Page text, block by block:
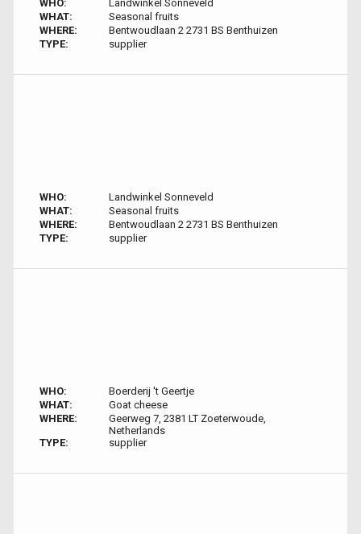
WHO:
Landwinkel Sonneveld
WHAT:
Seasonal fruits
WHERE:
Bentwoudlaan 2 2731 BS Benthuizen
TYPE:
supplier
WHO:
Landwinkel Sonneveld
WHAT:
Seasonal fruits
WHERE:
Bentwoudlaan 2 2731 BS Benthuizen
TYPE:
supplier
WHO:
Boerderij 't Geertje
WHAT:
Goat cheese
WHERE:
Geerweg 7, 2381 LT Zoeterwoude,
Netherlands
TYPE:
supplier